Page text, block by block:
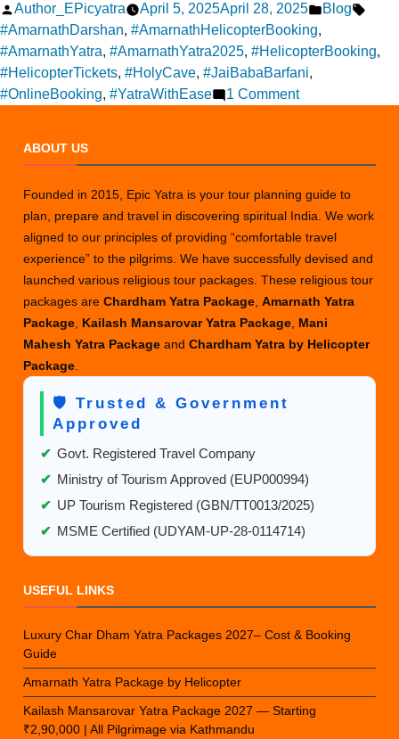
Posted
by
Author_EPicyatra April 5, 2025April 28, 2025
Posted
Blog
#AmarnathDarshan, #AmarnathHelicopterBooking,
#AmarnathYatra, #AmarnathYatra2025, #HelicopterBooking,
#HelicopterTickets, #HolyCave, #JaiBabaBarfani,
#OnlineBooking, #YatraWithEase 1 Commenton
Yatra
Helicopter
Tickets
ABOUT US
Founded in 2015, Epic Yatra is your tour planning guide to
plan, prepare and travel in discovering spiritual India. We work
aligned to our principles of providing “comfortable travel
experience” to the pilgrims. We have successfully devised and
launched various religious tour packages. These religious tour
packages areChardham Yatra Package ,Amarnath Yatra
Package Kailash Mansarovar Yatra Package Mani
Mahesh Yatra PackageandChardham Yatra by Helicopter
Package
🛡️ Trusted & Government
Approved
✔ Govt. Registered Travel Company
✔ Ministry of Tourism Approved (EUP000994)
✔ UP Tourism Registered (GBN/TT0013/2025)
✔ MSME Certified (UDYAM-UP-28-0114714)
USEFUL LINKS
Luxury Char Dham Yatra Packages 2027– Cost & Booking
Guide
Amarnath Yatra Package by Helicopter
Kailash Mansarovar Yatra Package 2027 — Starting
₹2,90,000 | All Pilgrimage via Kathmandu